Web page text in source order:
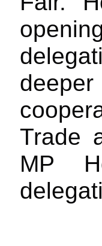
Trade
MP